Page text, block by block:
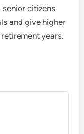
citizens
and give higher
years.